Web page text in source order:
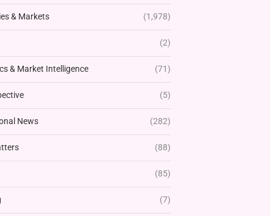
& Markets (1,978)
(2)
& Market Intelligence (71)
(5)
News (282)
(88)
(85)
(7)